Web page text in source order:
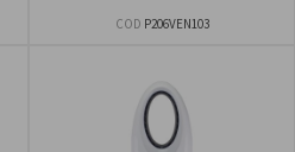
COD P206VEN103